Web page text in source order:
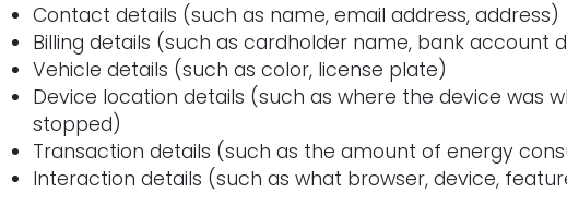
Contact details (such as name, email address, address)
Billing details (such as cardholder name, bank account
Vehicle details (such as color, license plate)
Device location details (such as where the device was
stopped)
Transaction details (such as the amount of energy
Interaction details (such as what browser, device,